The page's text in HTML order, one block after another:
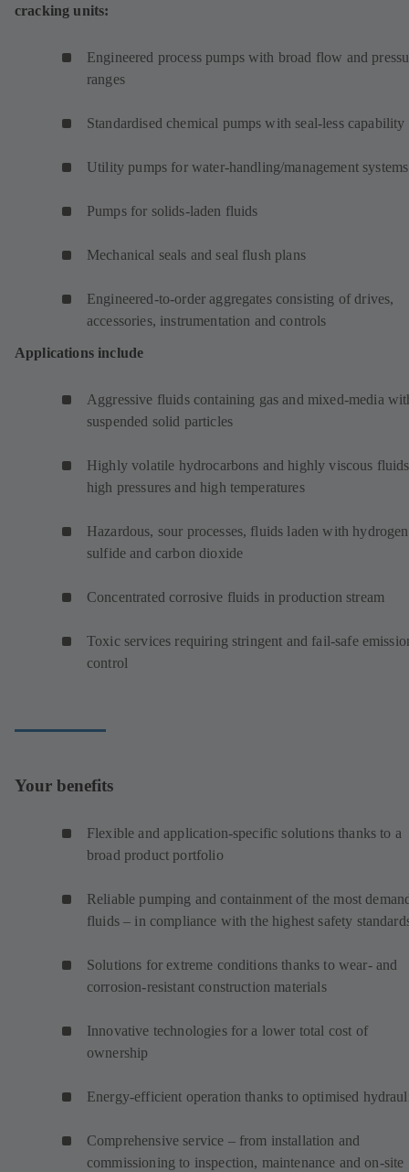
cracking units:
Engineered process pumps with broad flow and
ranges
Standardised chemical pumps with seal-less capability
Utility pumps for water-handling/management systems
Pumps for solids-laden fluids
Mechanical seals and seal flush plans
Engineered-to-order aggregates consisting of drives,
accessories, instrumentation and controls
Applications include
Aggressive fluids containing gas and mixed-media
suspended solid particles
Highly volatile hydrocarbons and highly viscous
high pressures and high temperatures
Hazardous, sour processes, fluids laden with hydrogen
sulfide and carbon dioxide
Concentrated corrosive fluids in production stream
Toxic services requiring stringent and fail-safe
control
Your benefits
Flexible and application-specific solutions thanks to a
broad product portfolio
Reliable pumping and containment of the most
fluids – in compliance with the highest safety
Solutions for extreme conditions thanks to wear- and
corrosion-resistant construction materials
Innovative technologies for a lower total cost of
ownership
Energy-efficient operation thanks to optimised
Comprehensive service – from installation and
commissioning to inspection, maintenance and on-site